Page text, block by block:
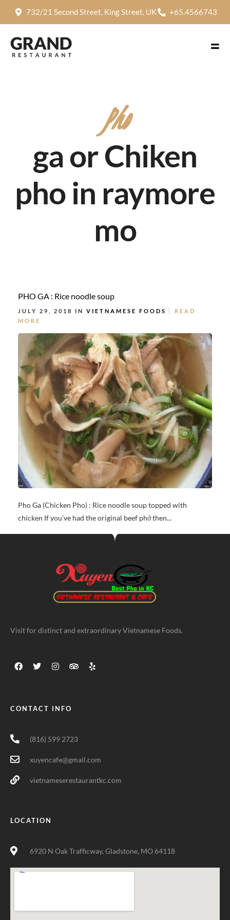
732/21 Second Street, King Street, UK +65.4566743
Pho
ga or Chiken
pho in raymore
mo
PHO GA : Rice noodle soup
JULY 29, 2018 IN VIETNAMESE FOODS
READ
MORE
Pho Ga (Chicken Pho) : Rice noodle soup topped with
chicken If you’ve had the original beef phở then...
Visit for distinct and extraordinary Vietnamese Foods.
CONTACT INFO
(816) 599 2723
xuyencafe@gmail.com
vietnameserestaurantkc.com
LOCATION
6920 N Oak Trafficway, Gladstone, MO 64118